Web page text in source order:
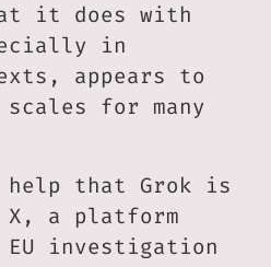
it does with
in
appears to
for many
that Grok is
a platform
investigation